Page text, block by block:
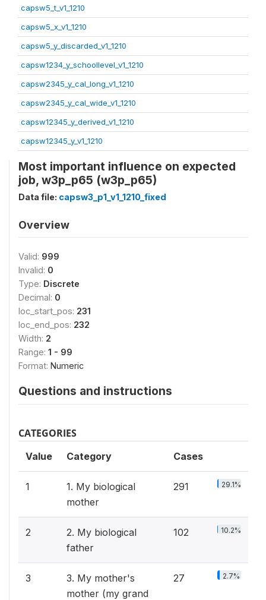
capsw5_t_v1_1210
capsw5_x_v1_1210
capsw5_y_discarded_v1_1210
capsw1234_y_schoollevel_v1_1210
capsw2345_y_cal_long_v1_1210
capsw2345_y_cal_wide_v1_1210
capsw12345_y_derived_v1_1210
capsw12345_y_v1_1210
Most important influence on expected
job, w3p_p65 (w3p_p65)
Data file: capsw3_p1_v1_1210_fixed
Overview
Valid: 999
Invalid: 0
Type: Discrete
Decimal: 0
loc_start_pos: 231
loc_end_pos: 232
Width: 2
Range: 1 - 99
Format: Numeric
Questions and instructions
CATEGORIES
Value Category Cases
1
1. My biological
mother
291 29.1%
2
2. My biological
father
102 10.2%
3
3. My mother's
mother (my grand
27 2.7%